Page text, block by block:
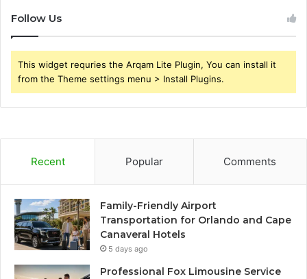
Follow Us
This widget requries the Arqam Lite Plugin, You can install it
from the Theme settings menu > Install Plugins.
Recent Popular Comments
Family-Friendly Airport
Transportation for Orlando and Cape
Canaveral Hotels
5 days ago
Professional Fox Limousine Service